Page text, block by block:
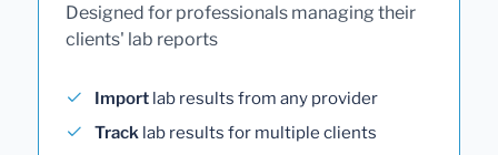
Designed for professionals managing their
clients' lab reports
Import lab results from any provider
Track lab results for multiple clients